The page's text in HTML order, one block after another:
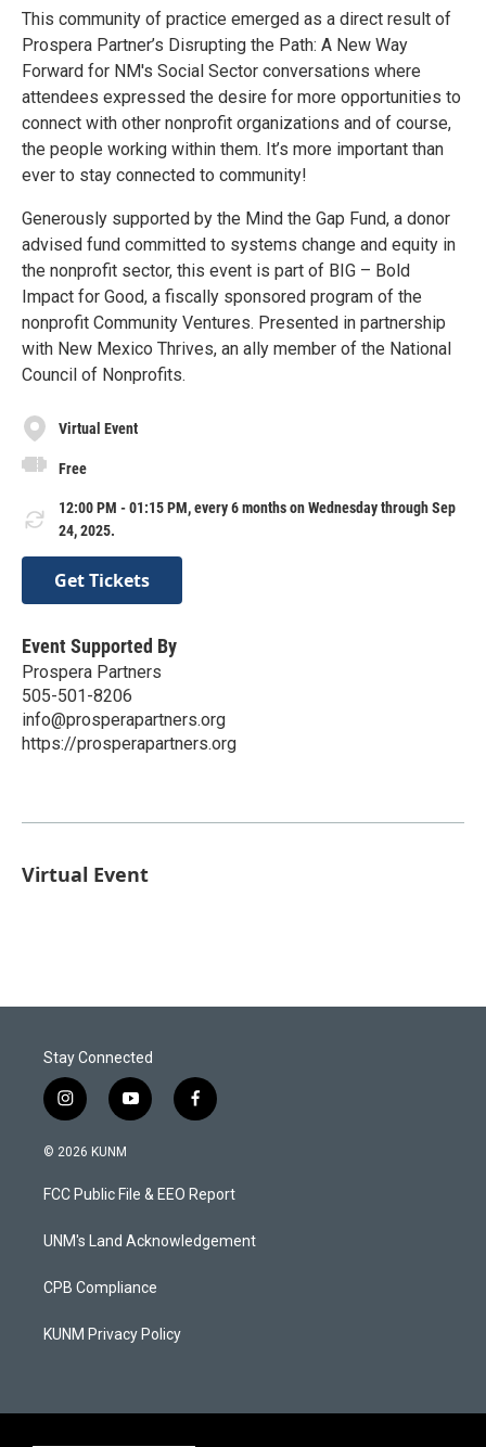
This community of practice emerged as a direct result of
Prospera Partner’s Disrupting the Path: A New Way
Forward for NM's Social Sector conversations where
attendees expressed the desire for more opportunities to
connect with other nonprofit organizations and of course,
the people working within them. It’s more important than
ever to stay connected to community!
Generously supported by the Mind the Gap Fund, a donor
advised fund committed to systems change and equity in
the nonprofit sector, this event is part of BIG – Bold
Impact for Good, a fiscally sponsored program of the
nonprofit Community Ventures. Presented in partnership
with New Mexico Thrives, an ally member of the National
Council of Nonprofits.
Virtual Event
Free
12:00 PM - 01:15 PM, every 6 months on Wednesday through Sep
24, 2025.
Get Tickets
Event Supported By
Prospera Partners
505-501-8206
info@prosperapartners.org
https://prosperapartners.org
Virtual Event
Stay Connected
i
n
s
a
g
a
y
o
u
b
f
a
b
o
k
© 2026 KUNM
FCC Public File & EEO Report
UNM's Land Acknowledgement
CPB Compliance
KUNM Privacy Policy